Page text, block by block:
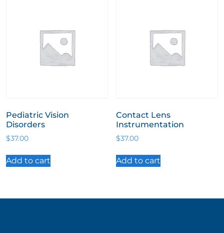
Pediatric Vision
Disorders
$37.00
Add to cart
Contact Lens
Instrumentation
$37.00
Add to cart